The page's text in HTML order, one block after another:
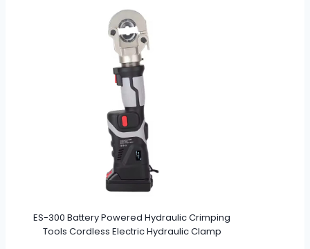
ES-300 Battery Powered Hydraulic Crimping
Tools Cordless Electric Hydraulic Clamp